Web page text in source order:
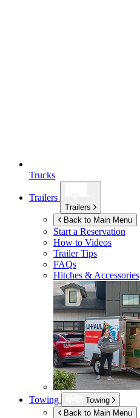
Trucks
Trailers
Trailers
Back to Main Menu
Start a Reservation
How to Videos
Trailer Tips
FAQs
Hitches & Accessories
Towing
Towing
Back to Main Menu